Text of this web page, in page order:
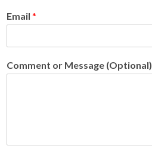
Email *
Comment or Message (Optional)